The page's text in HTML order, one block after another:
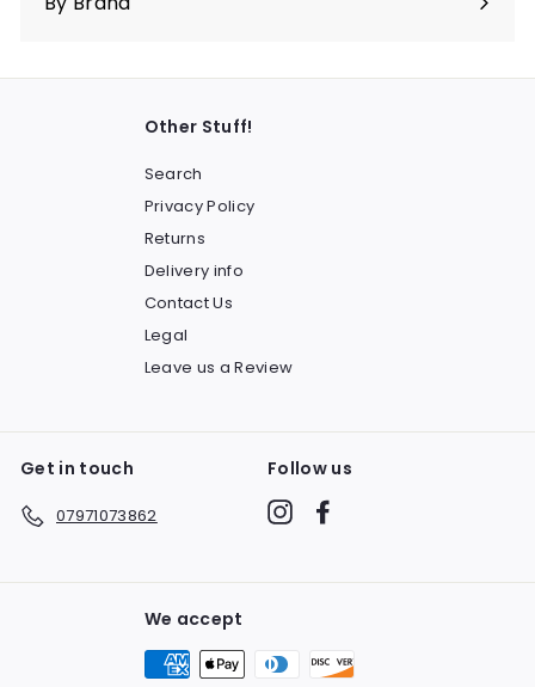
Other Stuff!
Search
Privacy Policy
Returns
Delivery info
Contact Us
Legal
Leave us a Review
Get in touch
07971073862
Follow us
Instagram
We accept